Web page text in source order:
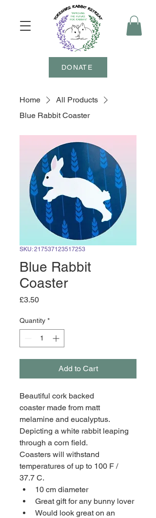
DONATE
Home
All Products
Blue Rabbit Coaster
SKU: 217537123517253
Blue Rabbit
Coaster
£3.50Price
Quantity *
Add to Cart
Beautiful cork backed
coaster made from matt
melamine and eucalyptus.
Depicting a white rabbit leaping
through a corn field.
Coasters will withstand
temperatures of up to 100 F /
37.7 C.
10 cm diameter
Great gift for any bunny lover
Would look great on an